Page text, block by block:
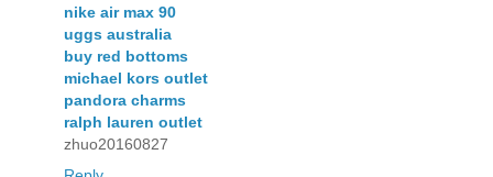
nike air max 90
uggs australia
buy red bottoms
michael kors outlet
pandora charms
ralph lauren outlet
zhuo20160827